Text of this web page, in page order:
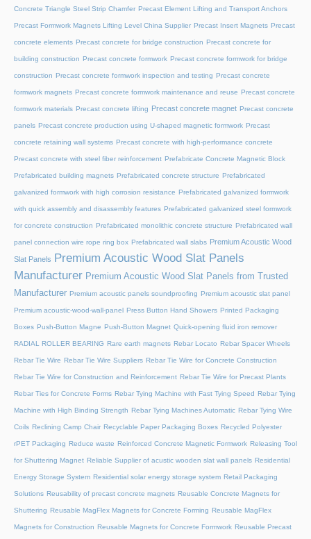
Concrete Triangle Steel Strip Chamfer Precast Element Lifting and Transport Anchors
Precast Formwork Magnets Lifting Level China Supplier Precast Insert Magnets Precast
concrete elements Precast concrete for bridge construction Precast concrete for
building construction Precast concrete formwork Precast concrete formwork for bridge
construction Precast concrete formwork inspection and testing Precast concrete
formwork magnets Precast concrete formwork maintenance and reuse Precast concrete
formwork materials Precast concrete lifting Precast concrete magnet Precast concrete
panels Precast concrete production using U-shaped magnetic formwork Precast
concrete retaining wall systems Precast concrete with high-performance concrete
Precast concrete with steel fiber reinforcement Prefabricate Concrete Magnetic Block
Prefabricated building magnets Prefabricated concrete structure Prefabricated
galvanized formwork with high corrosion resistance Prefabricated galvanized formwork
with quick assembly and disassembly features Prefabricated galvanized steel formwork
for concrete construction Prefabricated monolithic concrete structure Prefabricated wall
panel connection wire rope ring box Prefabricated wall slabs Premium Acoustic Wood
Slat Panels
Premium Acoustic Wood Slat Panels
Manufacturer Premium Acoustic Wood Slat Panels from Trusted
Manufacturer Premium acoustic panels soundproofing Premium acoustic slat panel
Premium acoustic-wood-wall-panel Press Button Hand Showers Printed Packaging
Boxes Push-Button Magne Push-Button Magnet Quick-opening fluid iron remover
RADIAL ROLLER BEARING Rare earth magnets Rebar Locato Rebar Spacer Wheels
Rebar Tie Wire Rebar Tie Wire Suppliers Rebar Tie Wire for Concrete Construction
Rebar Tie Wire for Construction and Reinforcement Rebar Tie Wire for Precast Plants
Rebar Ties for Concrete Forms Rebar Tying Machine with Fast Tying Speed Rebar Tying
Machine with High Binding Strength Rebar Tying Machines Automatic Rebar Tying Wire
Coils Reclining Camp Chair Recyclable Paper Packaging Boxes Recycled Polyester
rPET Packaging Reduce waste Reinforced Concrete Magnetic Formwork Releasing Tool
for Shuttering Magnet Reliable Supplier of acustic wooden slat wall panels Residential
Energy Storage System Residential solar energy storage system Retail Packaging
Solutions Reusability of precast concrete magnets Reusable Concrete Magnets for
Shuttering Reusable MagFlex Magnets for Concrete Forming Reusable MagFlex
Magnets for Construction Reusable Magnets for Concrete Formwork Reusable Precast